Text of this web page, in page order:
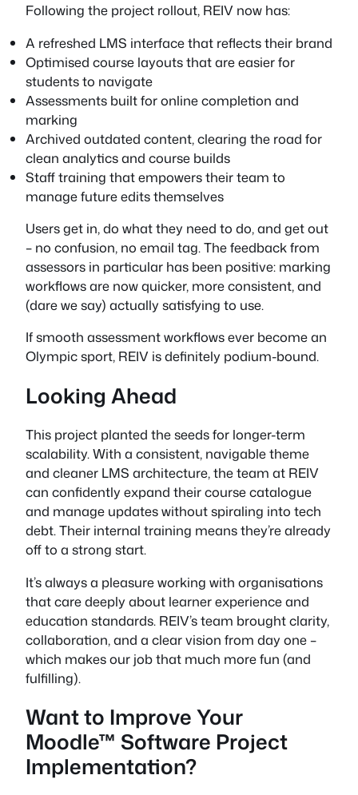
Following the project rollout, REIV now has:
A refreshed LMS interface that reflects their brand
Optimised course layouts that are easier for
students to navigate
Assessments built for online completion and
marking
Archived outdated content, clearing the road for
clean analytics and course builds
Staff training that empowers their team to
manage future edits themselves
Users get in, do what they need to do, and get out
– no confusion, no email tag. The feedback from
assessors in particular has been positive: marking
workflows are now quicker, more consistent, and
(dare we say) actually satisfying to use.
If smooth assessment workflows ever become an
Olympic sport, REIV is definitely podium-bound.
Looking Ahead
This project planted the seeds for longer-term
scalability. With a consistent, navigable theme
and cleaner LMS architecture, the team at REIV
can confidently expand their course catalogue
and manage updates without spiraling into tech
debt. Their internal training means they’re already
off to a strong start.
It’s always a pleasure working with organisations
that care deeply about learner experience and
education standards. REIV’s team brought clarity,
collaboration, and a clear vision from day one –
which makes our job that much more fun (and
fulfilling).
Want to Improve Your
Moodle™ Software Project
Implementation?